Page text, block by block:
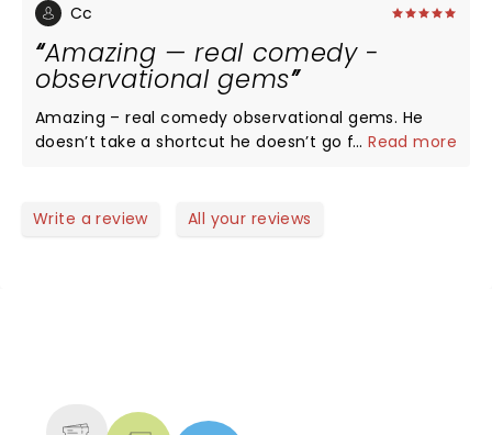
Cc
Amazing — real comedy -
observational gems
Amazing – real comedy observational gems. He
doesn’t take a shortcut he doesn’t go for the
anyone before ever make a joke about this. He’s so
...Read more
Write a review All your reviews